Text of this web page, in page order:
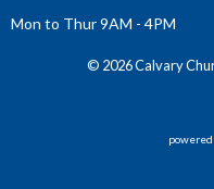
Mon to Thur 9AM - 4PM
© 2026 Calvary
powered